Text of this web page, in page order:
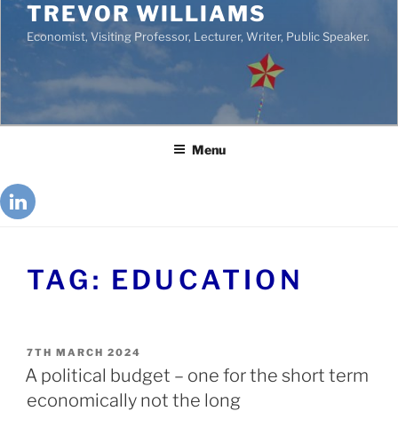
TREVOR WILLIAMS
Economist, Visiting Professor, Lecturer, Writer, Public Speaker.
Menu
TAG: EDUCATION
7TH MARCH 2024
A political budget – one for the short term
economically not the long